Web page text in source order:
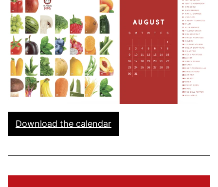
Download the calendar